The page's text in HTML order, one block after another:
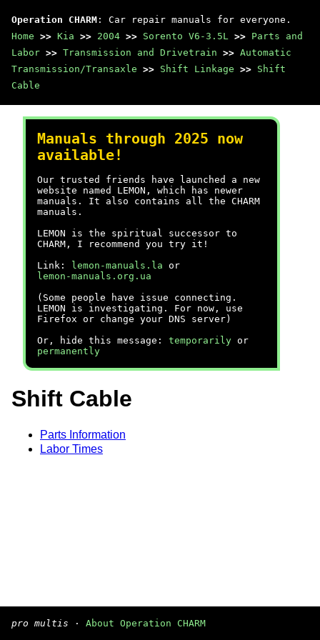
Operation CHARM : Car repair manuals for everyone.
Home >> Kia >> 2004 >> Sorento V6-3.5L >> Parts and
Labor >> Transmission and Drivetrain >> Automatic
Transmission/Transaxle >> Shift Linkage >> Shift
Cable
Manuals through 2025 now
available!
Our trusted friends have launched a new
website named LEMON, which has newer
manuals. It also contains all the CHARM
manuals.
LEMON is the spiritual successor to
CHARM, I recommend you try it!
Link:
lemon-manuals.la or
lemon-manuals.org.ua
(Some people have issue connecting.
LEMON is investigating. For now, use
Firefox or change your DNS server)
Or, hide this message: temporarily or
permanently
Shift Cable
Parts Information
Labor Times
pro multis · About Operation CHARM